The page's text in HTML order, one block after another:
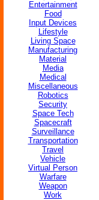
Entertainment
Food
Input Devices
Lifestyle
Living Space
Manufacturing
Material
Media
Medical
Miscellaneous
Robotics
Security
Space Tech
Spacecraft
Surveillance
Transportation
Travel
Vehicle
Virtual Person
Warfare
Weapon
Work